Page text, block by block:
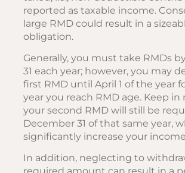
reported as taxable income.
large RMD could result in a
obligation.
Generally, you must take RMDs
31 each year; however, you may
first RMD until April 1 of the year
year you reach RMD age. Keep
your second RMD will still be
December 31 of that same year,
significantly increase your
In addition, neglecting to